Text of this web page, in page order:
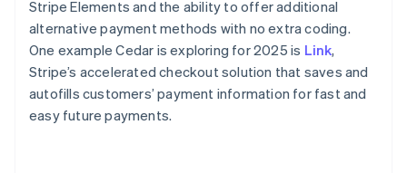
Stripe Elements and the ability to offer additional
alternative payment methods with no extra coding.
One example Cedar is exploring for 2025 is Link,
Stripe’s accelerated checkout solution that saves and
autofills customers’ payment information for fast and
easy future payments.